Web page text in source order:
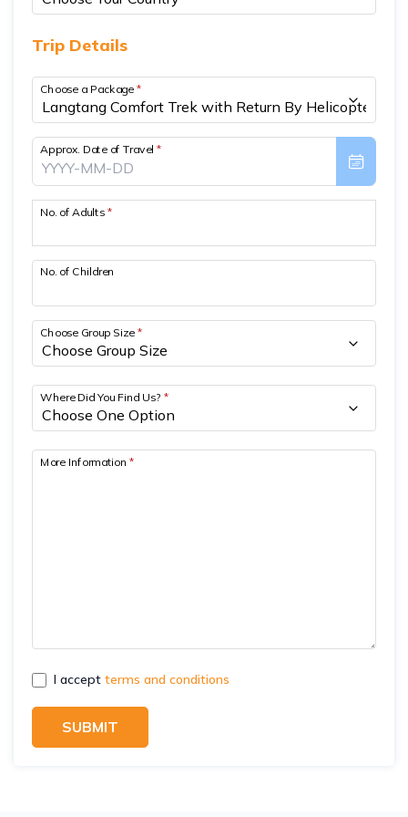
Annapurna Circuit Trek From Pokhara - 11 Days
Dhampus Sarangkot Trek - 3 Days
ABC with Poon Hill and Mardi Trek - 17 Days
Trip Details
Choose a Package *
Approx. Date of Travel*
No. of Adults *
No. of Children
Choose Group Size *
Where Did You Find Us? *
More Information*
I accept terms and conditions
SUBMIT